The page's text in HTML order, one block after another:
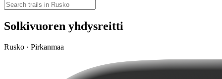
Solkivuoren yhdysreitti
Rusko · Pirkanmaa